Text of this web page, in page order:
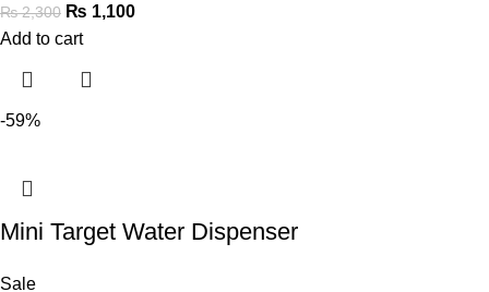
₨2,300 ₨ 1,100
Add to cart
-59%
Mini Target Water Dispenser
Sale